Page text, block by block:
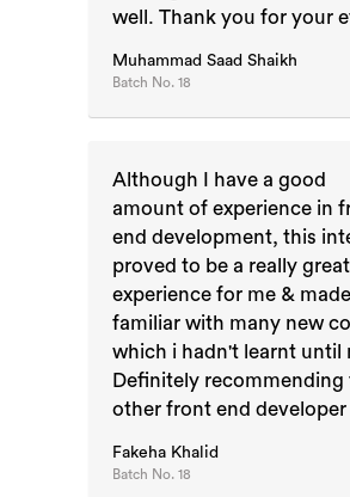
well. Thank you for your
Muhammad Saad Shaikh
Batch No.18
Although I have a good
amount of experience in
end development, this
proved to be a really great
experience for me &
familiar with many new
which i hadn't learnt until
Definitely recommending
other front end developer
Fakeha Khalid
Batch No.18